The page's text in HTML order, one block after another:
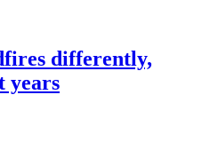
differently,
years